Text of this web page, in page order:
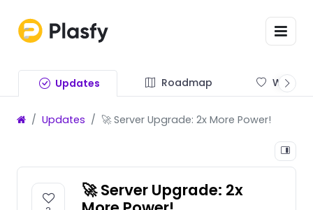
Updates Roadmap Wishlist
Updates 🚀 Server Upgrade: 2x More Power!
🚀 Server Upgrade: 2x